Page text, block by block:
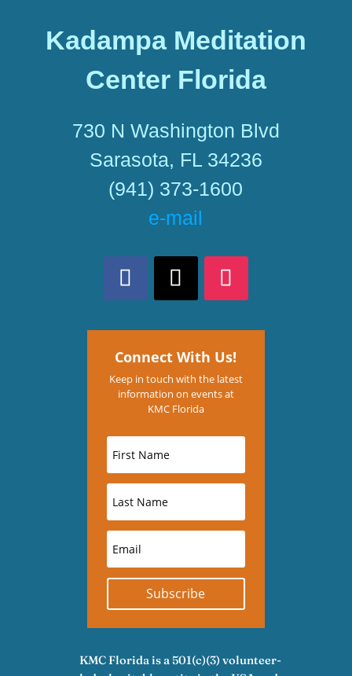
Kadampa Meditation
Center Florida
730 N Washington Blvd
Sarasota, FL 34236
(941) 373-1600
e-mail
Connect With Us!
Keep in touch with the latest
information on events at
KMC Florida
Subscribe
KMC Florida is a 501(c)(3) volunteer-